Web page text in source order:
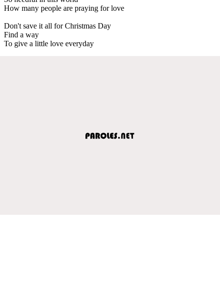
How many people are praying for love
Don't save it all for Christmas Day
Find a way
To give a little love everyday